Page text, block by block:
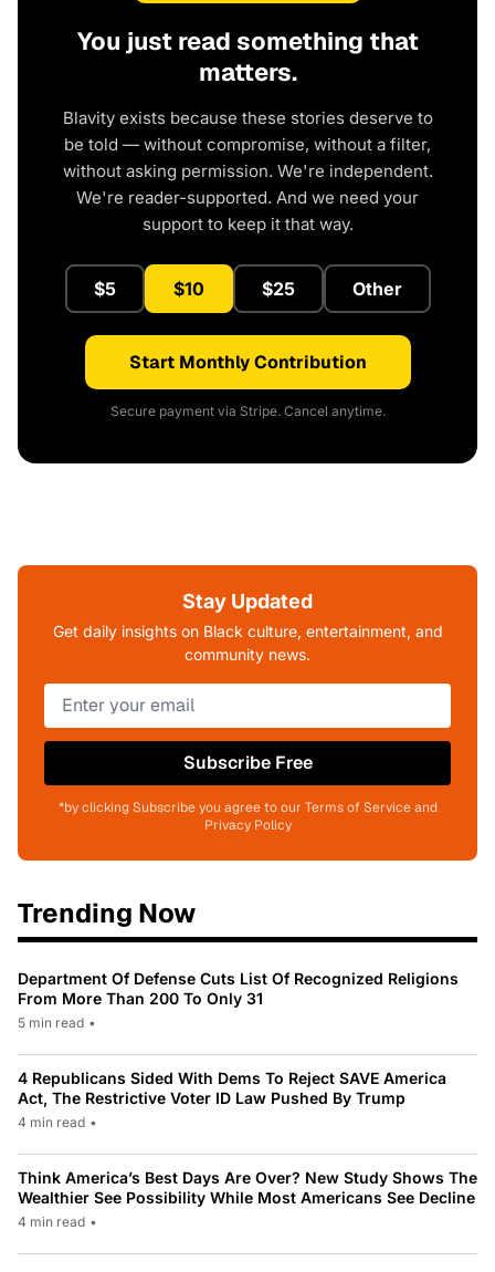
You just read something that
matters.
Blavity exists because these stories deserve to
be told — without compromise, without a filter,
without asking permission. We're independent.
We're reader-supported. And we need your
support to keep it that way.
$5 $10 $25 Other
Start Monthly Contribution
Secure payment via Stripe. Cancel anytime.
Stay Updated
Get daily insights on Black culture, entertainment, and
community news.
Subscribe Free
*by clicking Subscribe you agree to our Terms of Service and
Privacy Policy
Trending Now
Department Of Defense Cuts List Of Recognized Religions
From More Than 200 To Only 31
5 min read •
4 Republicans Sided With Dems To Reject SAVE America
Act, The Restrictive Voter ID Law Pushed By Trump
4 min read •
Think America’s Best Days Are Over? New Study Shows The
Wealthier See Possibility While Most Americans See Decline
4 min read •